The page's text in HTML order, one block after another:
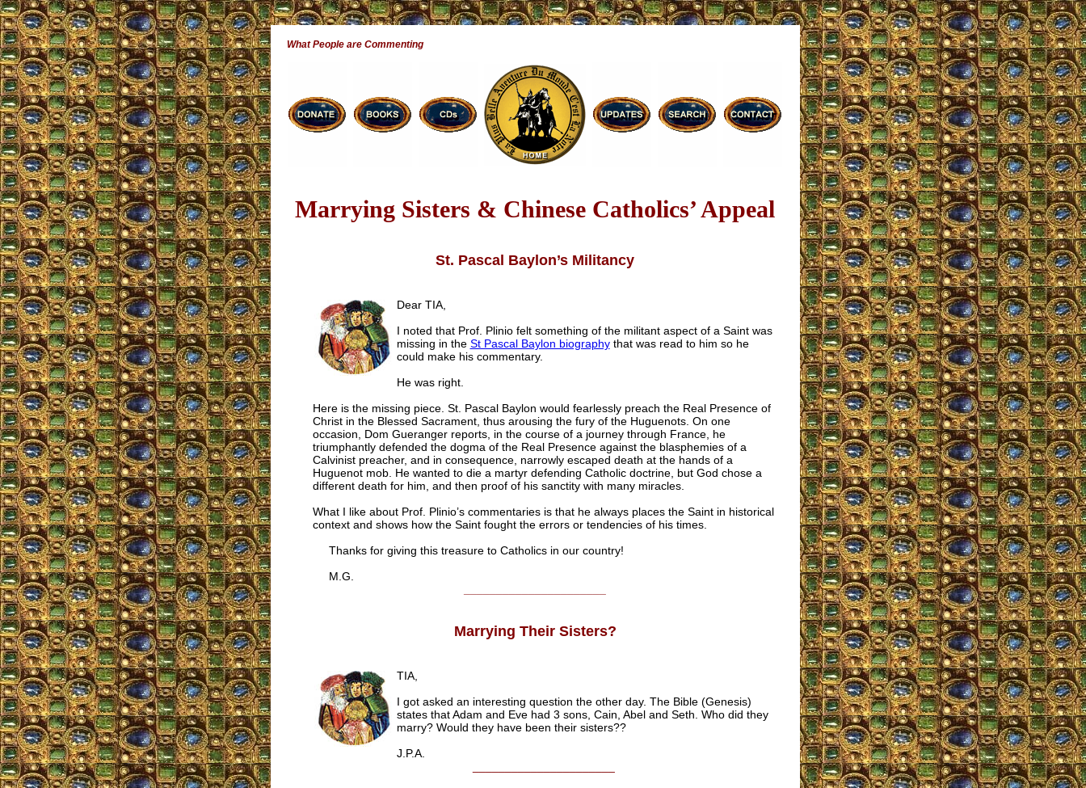
What People are Commenting
Marrying Sisters & Chinese Catholics’ Appeal
St. Pascal Baylon’s Militancy
Dear TIA,
I noted that Prof. Plinio felt something of the militant aspect of a Saint was
missing in the St Pascal Baylon biographythat was read to him so he
could make his commentary.
He was right.
Here is the missing piece. St. Pascal Baylon would fearlessly preach the Real Presence of
Christ in the Blessed Sacrament, thus arousing the fury of the Huguenots. On one
occasion, Dom Gueranger reports, in the course of a journey through France, he
triumphantly defended the dogma of the Real Presence against the blasphemies of a
Calvinist preacher, and in consequence, narrowly escaped death at the hands of a
Huguenot mob. He wanted to die a martyr defending Catholic doctrine, but God chose a
different death for him, and then proof of his sanctity with many miracles.
What I like about Prof. Plinio’s commentaries is that he always places the Saint in historical
context and shows how the Saint fought the errors or tendencies of his times.
Thanks for giving this treasure to Catholics in our country!
M.G.
Marrying Their Sisters?
TIA,
I got asked an interesting question the other day. The Bible (Genesis)
states that Adam and Eve had 3 sons, Cain, Abel and Seth. Who did they
marry? Would they have been their sisters??
J.P.A.